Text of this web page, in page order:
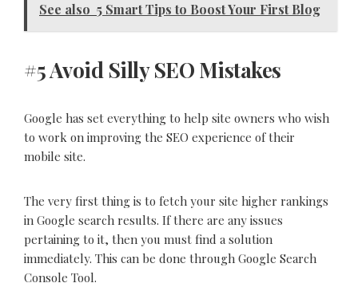
See also 5 Smart Tips to Boost Your First Blog
#5 Avoid Silly SEO Mistakes
Google has set everything to help site owners who wish
to work on improving the SEO experience of their
mobile site.
The very first thing is to fetch your site higher rankings
in Google search results. If there are any issues
pertaining to it, then you must find a solution
immediately. This can be done through Google Search
Console Tool.